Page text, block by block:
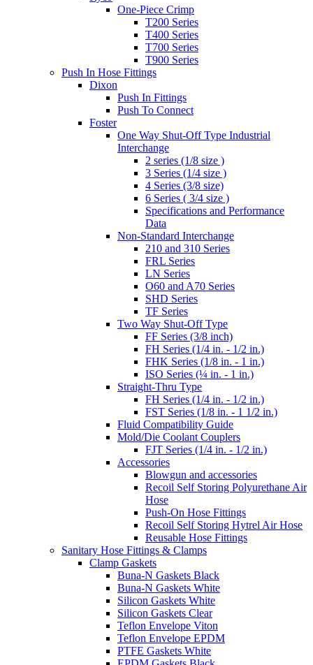
One-Piece Crimp
T200 Series
T400 Series
T700 Series
T900 Series
Push In Hose Fittings
Dixon
Push In Fittings
Push To Connect
Foster
One Way Shut-Off Type Industrial
Interchange
2 series (1/8 size )
3 Series (1/4 size )
4 Series (3/8 size)
6 Series ( 3/4 size )
Specifications and Performance
Data
Non-Standard Interchange
210 and 310 Series
FRL Series
LN Series
O60 and A70 Series
SHD Series
TF Series
Two Way Shut-Off Type
FF Series (3/8 inch)
FH Series (1/4 in. - 1/2 in.)
FHK Series (1/8 in. - 1 in.)
ISO Series (¼ in. - 1 in.)
Straight-Thru Type
FH Series (1/4 in. - 1/2 in.)
FST Series (1/8 in. - 1 1/2 in.)
Fluid Compatibility Guide
Mold/Die Coolant Couplers
FJT Series (1/4 in. - 1/2 in.)
Accessories
Blowgun and accessories
Recoil Self Storing Polyurethane Air
Hose
Push-On Hose Fittings
Recoil Self Storing Hytrel Air Hose
Reusable Hose Fittings
Sanitary Hose Fittings & Clamps
Clamp Gaskets
Buna-N Gaskets Black
Buna-N Gaskets White
Silicon Gaskets White
Silicon Gaskets Clear
Teflon Envelope Viton
Teflon Envelope EPDM
PTFE Gaskets White